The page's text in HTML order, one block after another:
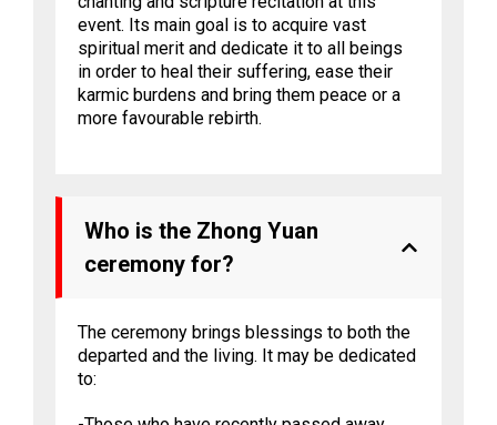
event. Its main goal is to acquire vast
spiritual merit and dedicate it to all beings
in order to heal their suffering, ease their
karmic burdens and bring them peace or a
more favourable rebirth.
Who is the Zhong Yuan
ceremony for?
The ceremony brings blessings to both the
departed and the living. It may be dedicated
to: